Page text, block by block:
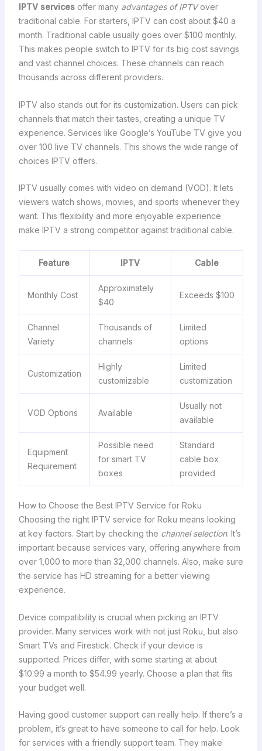
IPTV servicesoffer many advantages of IPTVover
traditional cable. For starters, IPTV can cost about $40 a
month. Traditional cable usually goes over $100 monthly.
This makes people switch to IPTV for its big cost savings
and vast channel choices. These channels can reach
thousands across different providers.
IPTV also stands out for its customization. Users can pick
channels that match their tastes, creating a unique TV
experience. Services like Google’s YouTube TV give you
over 100 live TV channels. This shows the wide range of
choices IPTV offers.
IPTV usually comes with video on demand (VOD). It lets
viewers watch shows, movies, and sports whenever they
want. This flexibility and more enjoyable experience
make IPTV a strong competitor against traditional cable.
Feature IPTV Cable
Monthly Cost
Approximately
$40
Exceeds $100
Channel
Variety
Thousands of
channels
Limited
options
Customization
Highly
customizable
Limited
customization
VOD Options Available
Usually not
available
Equipment
Requirement
Possible need
for smart TV
boxes
Standard
cable box
provided
How to Choose the Best IPTV Service for Roku
Choosing the right IPTV service for Roku means looking
at key factors. Start by checking the channel selection. It’s
important because services vary, offering anywhere from
over 1,000 to more than 32,000 channels. Also, make sure
the service has HD streaming for a better viewing
experience.
Device compatibility is crucial when picking an IPTV
provider. Many services work with not just Roku, but also
Smart TVs and Firestick. Check if your device is
supported. Prices differ, with some starting at about
$10.99 a month to $54.99 yearly. Choose a plan that fits
your budget well.
Having good customer support can really help. If there’s a
problem, it’s great to have someone to call for help. Look
for services with a friendly support team. They make